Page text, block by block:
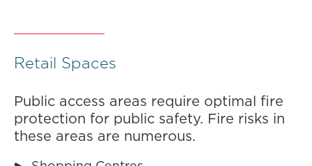
Retail Spaces
Public access areas require optimal fire
protection for public safety. Fire risks in
these areas are numerous.